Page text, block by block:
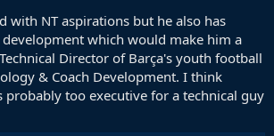
with NT aspirations but he also has
which would make him a
Director of Barça's youth football
& Coach Development. I think
probably too executive for a technical guy